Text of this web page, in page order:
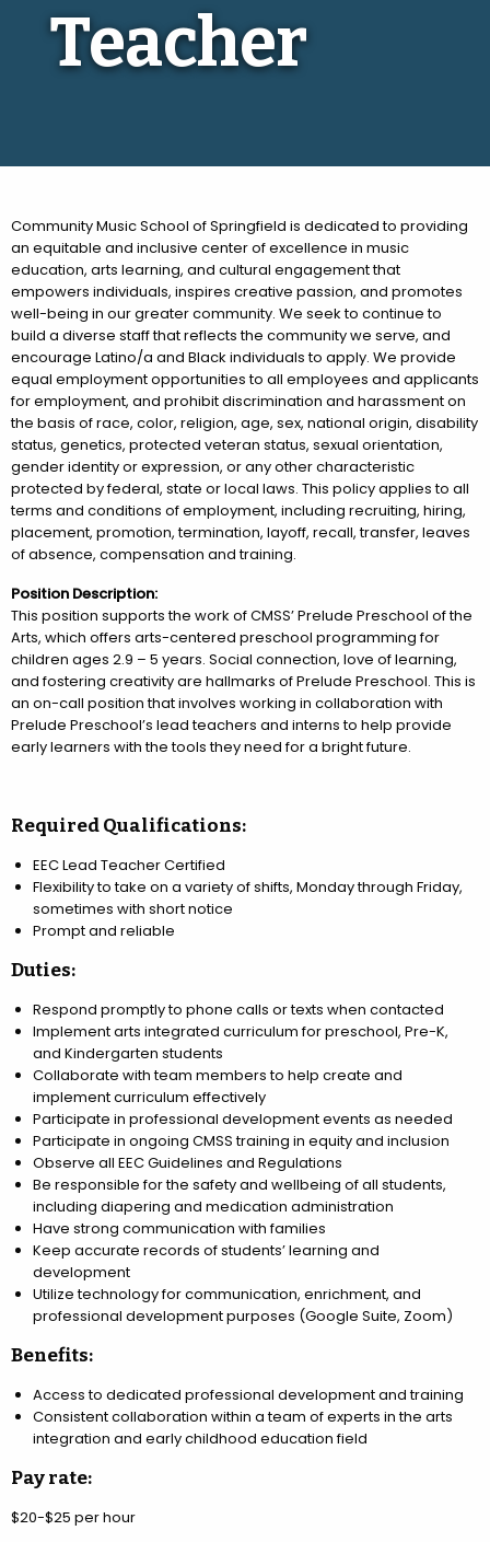
Teacher
Community Music School of Springfield is dedicated to providing
an equitable and inclusive center of excellence in music
education, arts learning, and cultural engagement that
empowers individuals, inspires creative passion, and promotes
well-being in our greater community. We seek to continue to
build a diverse staff that reflects the community we serve, and
encourage Latino/a and Black individuals to apply. We provide
equal employment opportunities to all employees and applicants
for employment, and prohibit discrimination and harassment on
the basis of race, color, religion, age, sex, national origin, disability
status, genetics, protected veteran status, sexual orientation,
gender identity or expression, or any other characteristic
protected by federal, state or local laws. This policy applies to all
terms and conditions of employment, including recruiting, hiring,
placement, promotion, termination, layoff, recall, transfer, leaves
of absence, compensation and training.
Position Description:
This position supports the work of CMSS’ Prelude Preschool of the
Arts, which offers arts-centered preschool programming for
children ages 2.9 – 5 years. Social connection, love of learning,
and fostering creativity are hallmarks of Prelude Preschool. This is
an on-call position that involves working in collaboration with
Prelude Preschool’s lead teachers and interns to help provide
early learners with the tools they need for a bright future.
Required Qualifications:
EEC Lead Teacher Certified
Flexibility to take on a variety of shifts, Monday through Friday,
sometimes with short notice
Prompt and reliable
Duties:
Respond promptly to phone calls or texts when contacted
Implement arts integrated curriculum for preschool, Pre-K,
and Kindergarten students
Collaborate with team members to help create and
implement curriculum effectively
Participate in professional development events as needed
Participate in ongoing CMSS training in equity and inclusion
Observe all EEC Guidelines and Regulations
Be responsible for the safety and wellbeing of all students,
including diapering and medication administration
Have strong communication with families
Keep accurate records of students’ learning and
development
Utilize technology for communication, enrichment, and
professional development purposes (Google Suite, Zoom)
Benefits:
Access to dedicated professional development and training
Consistent collaboration within a team of experts in the arts
integration and early childhood education field
Pay rate:
$20-$25 per hour